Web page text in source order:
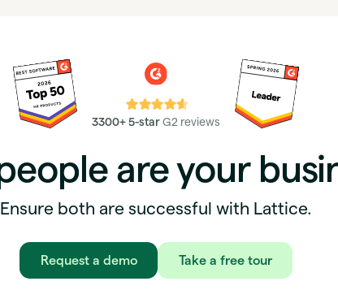
⭐⭐⭐⭐⭐
3300+ 5-starG2 reviews
are your
Ensure both are successful with Lattice.
Request a demo Take a free tour